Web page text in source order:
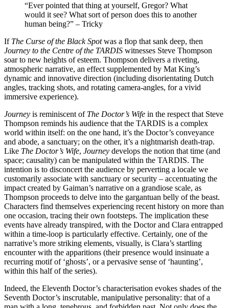
“Ever pointed that thing at yourself, Gregor? What
would it see? What sort of person does this to another
human being?” – Tricky
If The Curse of the Black Spotwas a flop that sank deep, then
Journey to the Centre of the TARDIS witnesses Steve Thompson
soar to new heights of esteem. Thompson delivers a riveting,
atmospheric narrative, an effect supplemented by Mat King’s
dynamic and innovative direction (including disorientating Dutch
angles, tracking shots, and rotating camera-angles, for a vivid
immersive experience).
Journey is reminiscent of The Doctor’s Wife in the respect that Steve
Thompson reminds his audience that the TARDIS is a complex
world within itself: on the one hand, it’s the Doctor’s conveyance
and abode, a sanctuary; on the other, it’s a nightmarish death-trap.
Like The Doctor’s Wife, Journey develops the notion that time (and
space; causality) can be manipulated within the TARDIS. The
intention is to disconcert the audience by perverting a locale we
customarily associate with sanctuary or security – accentuating the
impact created by Gaiman’s narrative on a grandiose scale, as
Thompson proceeds to delve into the gargantuan belly of the beast.
Characters find themselves experiencing recent history on more than
one occasion, tracing their own footsteps. The implication these
events have already transpired, with the Doctor and Clara entrapped
within a time-loop is particularly effective. Certainly, one of the
narrative’s more striking elements, visually, is Clara’s startling
encounter with the apparitions (their presence would insinuate a
recurring motif of ‘ghosts’, or a pervasive sense of ‘haunting’,
within this half of the series).
Indeed, the Eleventh Doctor’s characterisation evokes shades of the
Seventh Doctor’s inscrutable, manipulative personality: that of a